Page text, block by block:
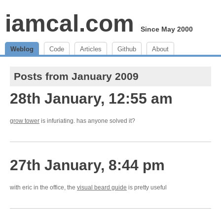
iamcal.com Since May 2000
Weblog Code Articles Github About
Posts from January 2009
28th January, 12:55 am
grow tower is infuriating. has anyone solved it?
27th January, 8:44 pm
with eric in the office, the visual beard guide is pretty useful